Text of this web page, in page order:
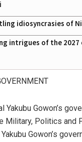
idiosyncrasies of
intrigues of the
Gowon’s
Military, Politics and
Gowon’s